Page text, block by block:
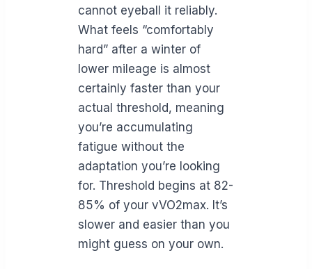
cannot eyeball it reliably.
What feels “comfortably
hard” after a winter of
lower mileage is almost
certainly faster than your
actual threshold, meaning
you’re accumulating
fatigue without the
adaptation you’re looking
for. Threshold begins at 82-
85% of your vVO2max. It’s
slower and easier than you
might guess on your own.